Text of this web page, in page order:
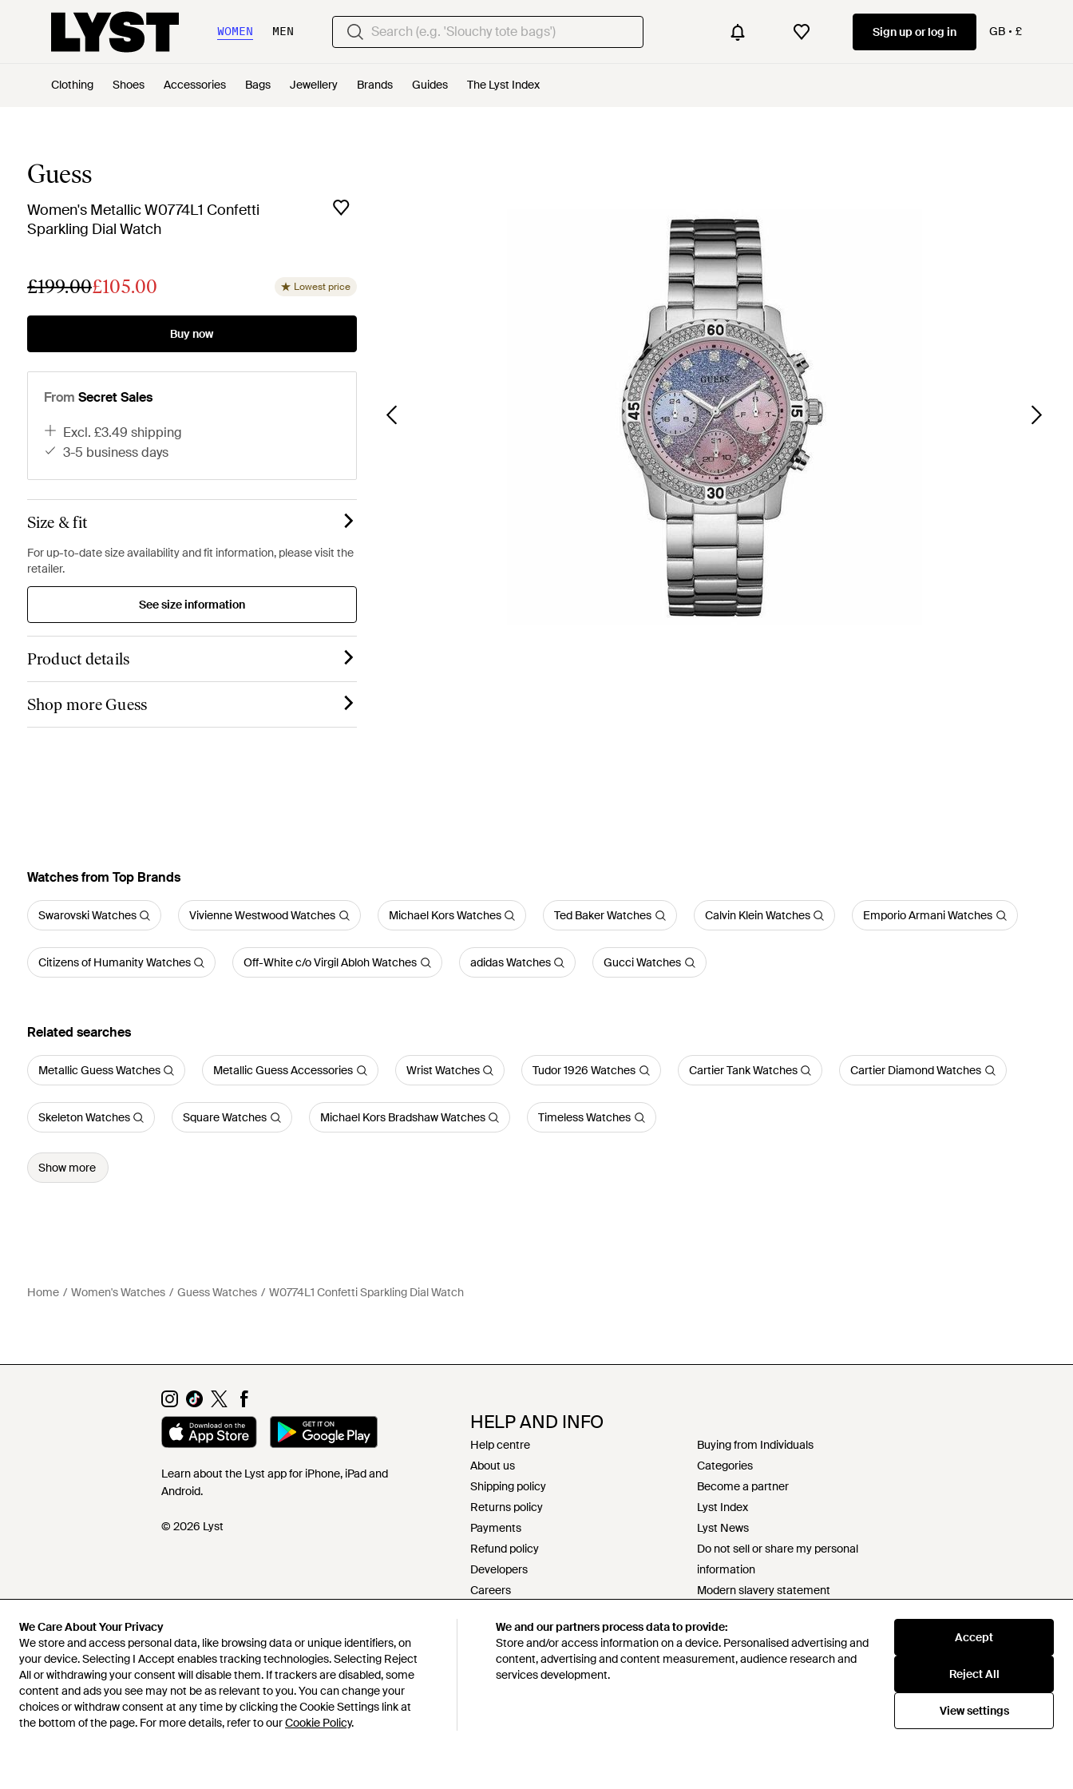
We Care About Your Privacy
We store and access personal data, like browsing data or unique identifiers, on
your device. Selecting I Accept enables tracking technologies. Selecting Reject
All or withdrawing your consent will disable them. If trackers are disabled, some
content and ads you see may not be as relevant to you. You can change your
choices or withdraw consent at any time by clicking the Cookie Settings link at
the bottom of the page. For more details, refer to ourCookie Policy.
We and our partners process data to provide:
Store and/or access information on a device. Personalised advertising and
content, advertising and content measurement, audience research and
services development.
Accept
Reject All
View settings
WOMEN MEN Sign up or log in GB £
Clothing Shoes Accessories Bags Jewellery Brands Guides The Lyst Index
Guess
Women's Metallic W0774L1 Confetti
Sparkling Dial Watch
£199.00£105.00 Lowest price
Buy now
From Secret Sales
excl. £3.49 shipping
3-5 business days
Size & fit
For up-to-date size availability and fit information, please visit the
retailer.
See size information
Product details
Shop more Guess
Watches from Top Brands
Swarovski Watches Vivienne Westwood Watches Michael Kors Watches Ted Baker Watches Calvin Klein Watches Emporio Armani Watches
Citizens of Humanity Watches Off-White c/o Virgil Abloh Watches adidas Watches Gucci Watches
Related searches
Metallic Guess Watches Metallic Guess Accessories Wrist Watches Tudor 1926 Watches Cartier Tank Watches Cartier Diamond Watches
Skeleton Watches Square Watches Michael Kors Bradshaw Watches Timeless Watches
Show more
Home Women's Watches Guess Watches W0774L1 Confetti Sparkling Dial Watch
Learn about the Lyst app for iPhone, iPad and
Android.
© 2026 Lyst
HELP AND INFO
Help centre
About us
Shipping policy
Returns policy
Payments
Refund policy
Developers
Careers
Terms & conditions
Privacy & cookie policy
Intellectual property
Buying from Individuals
Categories
Become a partner
Lyst Index
Lyst News
Do not sell or share my personal
information
Modern slavery statement
Responsible sourcing policy
Code of conduct